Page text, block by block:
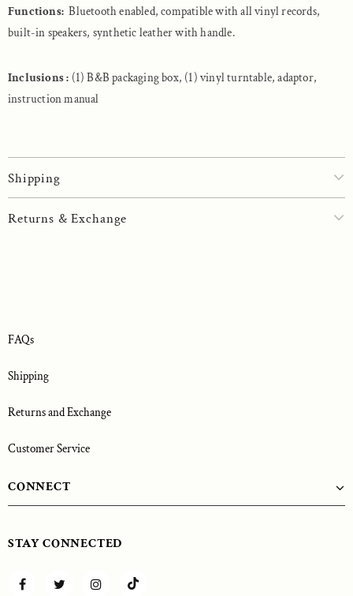
Functions: Bluetooth enabled, compatible with all vinyl records,
built-in speakers, synthetic leather with handle.
Inclusions : (1) B&B packaging box, (1) vinyl turntable, adaptor,
instruction manual
Shipping
Returns & Exchange
FAQs
Shipping
Returns and Exchange
Customer Service
CONNECT
STAY CONNECTED